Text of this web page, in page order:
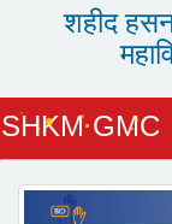
शहीद
SHKM GMC